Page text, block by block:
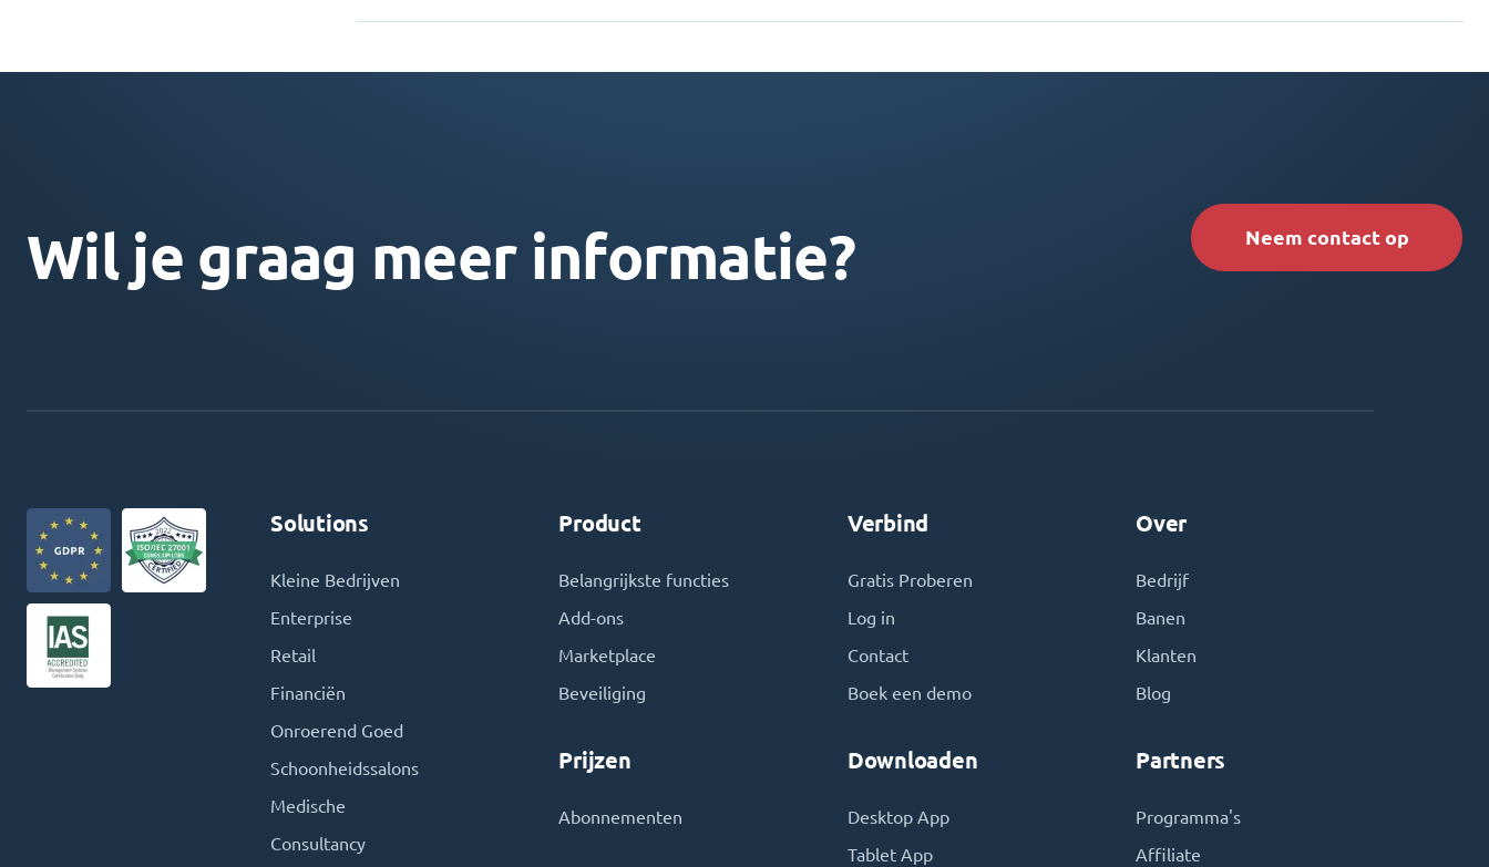
Wil je graag meer informatie? Neem contact op
Solutions
Kleine Bedrijven
Enterprise
Retail
Financiën
Onroerend Goed
Schoonheidssalons
Medische
Consultancy
Product
Belangrijkste functies
Add-ons
Marketplace
Beveiliging
Prijzen
Abonnementen
Verbind
Gratis Proberen
Log in
Contact
Boek een demo
Downloaden
Desktop App
Tablet App
Over
Bedrijf
Banen
Klanten
Blog
Partners
Programma's
Affiliate